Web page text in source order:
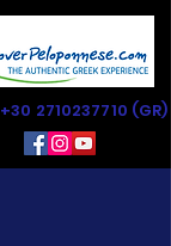
+30 2710237710 (GR)